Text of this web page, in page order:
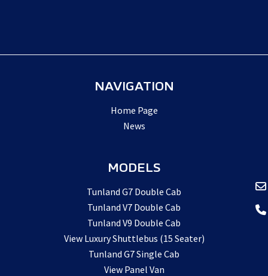
NAVIGATION
Home Page
News
MODELS
Tunland G7 Double Cab
Tunland V7 Double Cab
Tunland V9 Double Cab
View Luxury Shuttlebus (15 Seater)
Tunland G7 Single Cab
View Panel Van